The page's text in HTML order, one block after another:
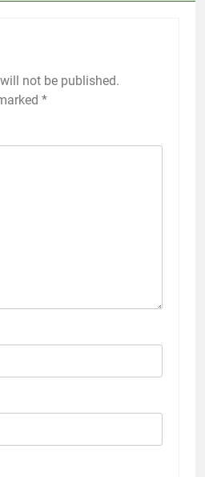
not be published.
*